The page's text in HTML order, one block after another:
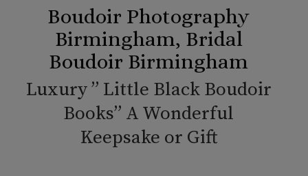
Boudoir Photography
Birmingham, Bridal
Boudoir Birmingham
Luxury ” Little Black Boudoir
Books” A Wonderful
Keepsake or Gift